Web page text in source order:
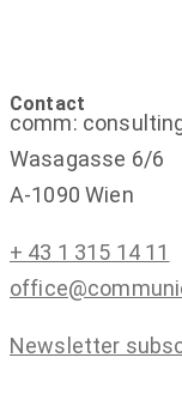
Contact
comm:
Wasagasse 6/6
A-1090 Wien
+ 43 1 315 14 11
Newsletter